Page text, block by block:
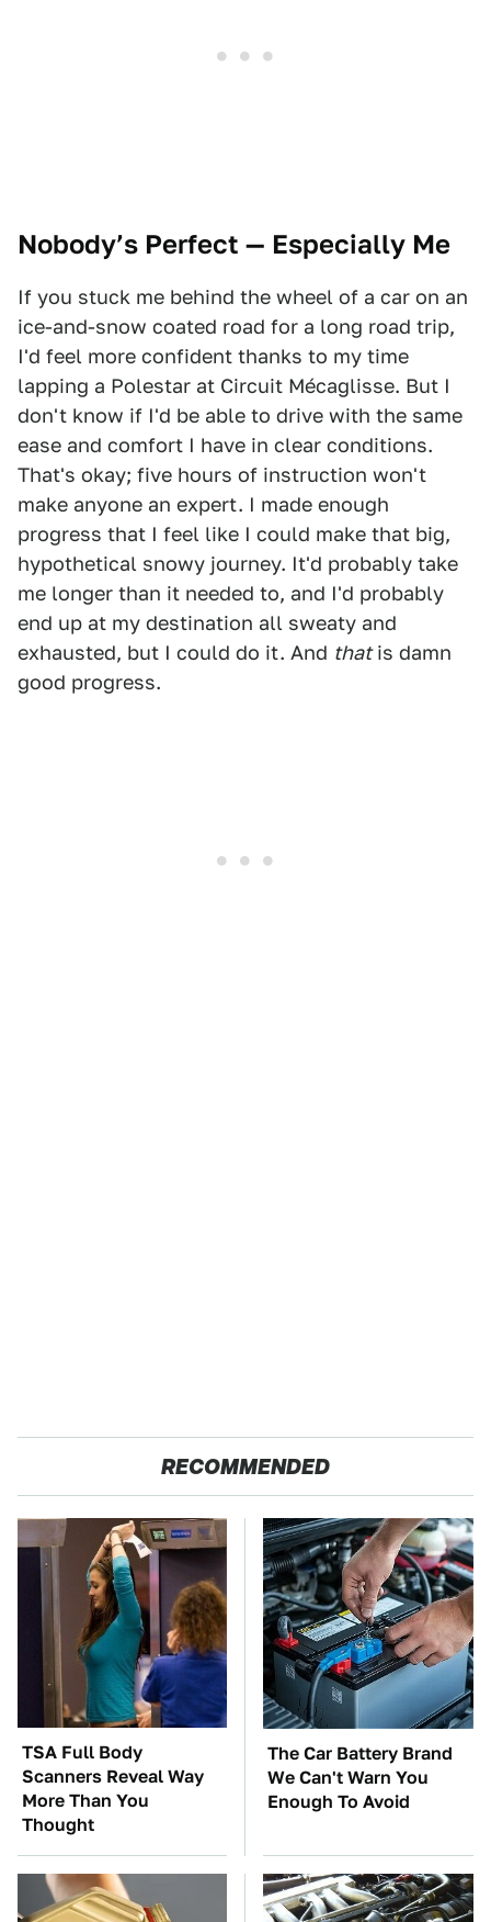
Nobody’s Perfect — Especially Me
If you stuck me behind the wheel of a car on an
ice-and-snow coated road for a long road trip,
I'd feel more confident thanks to my time
lapping a Polestar at Circuit Mécaglisse. But I
don't know if I'd be able to drive with the same
ease and comfort I have in clear conditions.
That's okay; five hours of instruction won't
make anyone an expert. I made enough
progress that I feel like I could make that big,
hypothetical snowy journey. It'd probably take
me longer than it needed to, and I'd probably
end up at my destination all sweaty and
exhausted, but I could do it. And thatis damn
good progress.
RECOMMENDED
TSA Full Body
Scanners Reveal Way
More Than You
Thought
The Car Battery Brand
We Can't Warn You
Enough To Avoid